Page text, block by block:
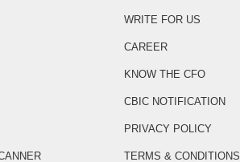
WRITE FOR US
CAREER
KNOW THE CFO
CBIC NOTIFICATION
PRIVACY POLICY
TERMS & CONDITIONS